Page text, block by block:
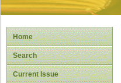
Home
Search
Current Issue